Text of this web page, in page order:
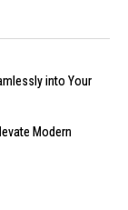
into Your
Modern